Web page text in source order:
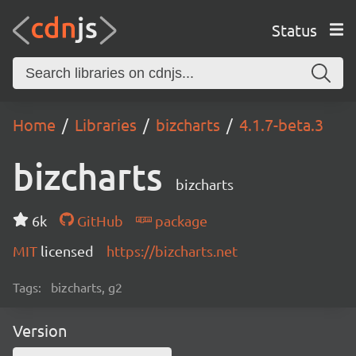
Status
Home Libraries bizcharts 4.1.7-beta.3
bizcharts bizcharts
6k GitHub
package
MIT licensed https://bizcharts.net
Tags: bizcharts, g2
Version